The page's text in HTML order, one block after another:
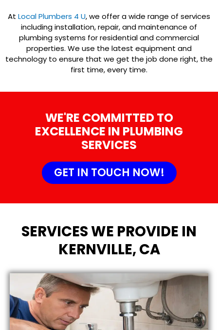
At Local Plumbers 4 U, we offer a wide range of services
including installation, repair, and maintenance of
plumbing systems for residential and commercial
properties. We use the latest equipment and
technology to ensure that we get the job done right, the
first time, every time.
WE'RE COMMITTED TO
EXCELLENCE IN PLUMBING
SERVICES
GET IN TOUCH NOW!
SERVICES WE PROVIDE IN
KERNVILLE, CA